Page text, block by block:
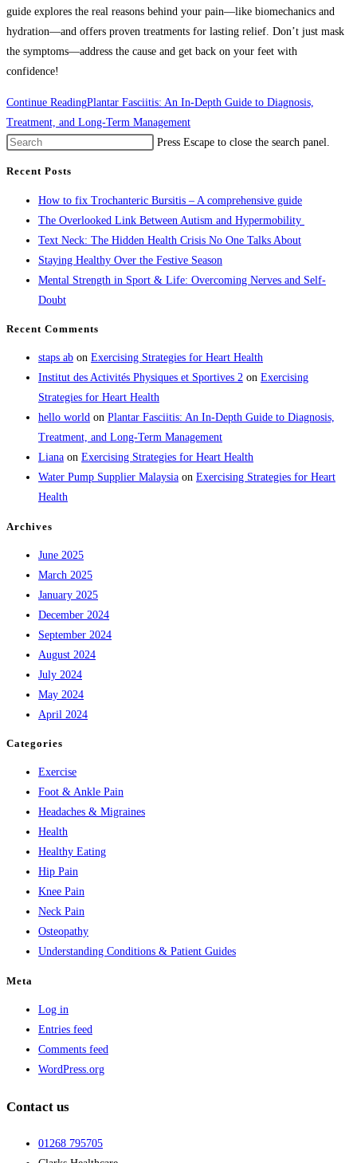
guide explores the real reasons behind your pain—like biomechanics and
hydration—and offers proven treatments for lasting relief. Don’t just mask
the symptoms—address the cause and get back on your feet with
confidence!
Continue ReadingPlantar Fasciitis: An In-Depth Guide to Diagnosis,
Treatment, and Long-Term Management
Press Escape to close the search panel.
Recent Posts
How to fix Trochanteric Bursitis – A comprehensive guide
The Overlooked Link Between Autism and Hypermobility
Text Neck: The Hidden Health Crisis No One Talks About
Staying Healthy Over the Festive Season
Mental Strength in Sport & Life: Overcoming Nerves and Self-
Doubt
Recent Comments
staps ab on Exercising Strategies for Heart Health
Institut des Activités Physiques et Sportives 2 on Exercising
Strategies for Heart Health
hello world on Plantar Fasciitis: An In-Depth Guide to Diagnosis,
Treatment, and Long-Term Management
Liana on Exercising Strategies for Heart Health
Water Pump Supplier Malaysia on Exercising Strategies for Heart
Health
Archives
June 2025
March 2025
January 2025
December 2024
September 2024
August 2024
July 2024
May 2024
April 2024
Categories
Exercise
Foot & Ankle Pain
Headaches & Migraines
Health
Healthy Eating
Hip Pain
Knee Pain
Neck Pain
Osteopathy
Understanding Conditions & Patient Guides
Meta
Log in
Entries feed
Comments feed
WordPress.org
Contact us
01268 795705